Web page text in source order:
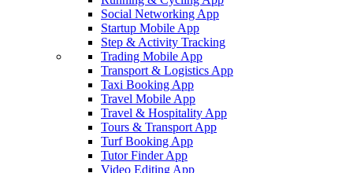
Social Networking App
Startup Mobile App
Step & Activity Tracking
Trading Mobile App
Transport & Logistics App
Taxi Booking App
Travel Mobile App
Travel & Hospitality App
Tours & Transport App
Turf Booking App
Tutor Finder App
Video Editing App